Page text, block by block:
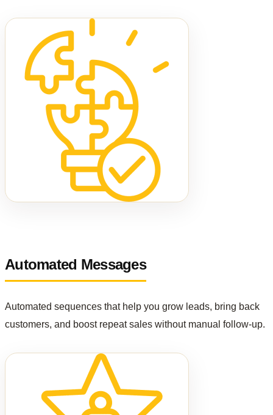
Automated Messages
Automated sequences that help you grow leads, bring back
customers, and boost repeat sales without manual follow-up.